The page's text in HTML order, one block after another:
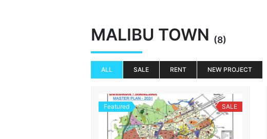
MALIBU TOWN (8)
ALL SALE RENT NEW PROJECT
Featured SALE